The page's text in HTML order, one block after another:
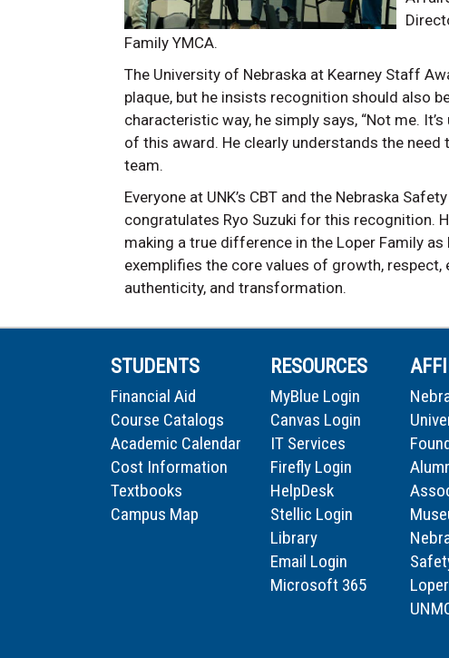
Family YMCA.
The University of Nebraska at Kearney Staff
plaque, but he insists recognition should also
characteristic way, he simply says, “Not me.
of this award. He clearly understands the
team.
Everyone at UNK’s CBT and the Nebraska
congratulates Ryo Suzuki for this recognition.
making a true difference in the Loper Family as
exemplifies the core values of growth, respect,
authenticity, and transformation.
STUDENTS
Financial Aid
Course Catalogs
Academic Calendar
Cost Information
Textbooks
Campus Map
RESOURCES
MyBlue Login
Canvas Login
IT Services
Firefly Login
HelpDesk
Stellic Login
Library
Email Login
Microsoft 365